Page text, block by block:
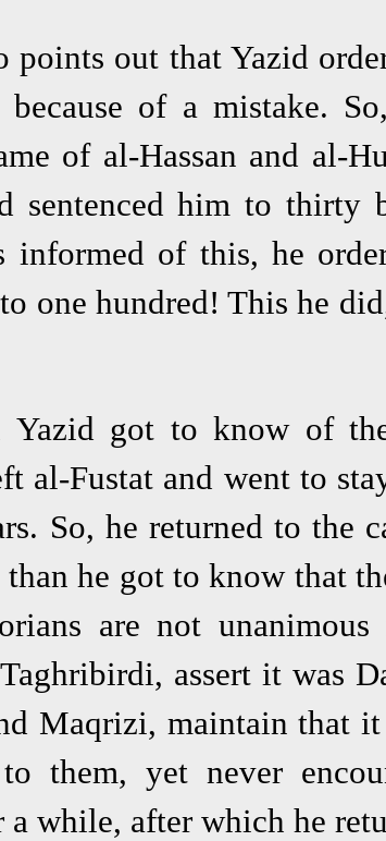
out that Yazid
because of a mistake.
of al-Hassan and al-
sentenced him to thirty
informed of this, he
one hundred! This he
got to know of the
al-Fustat and went to
So, he returned to the
than he got to know that
are not
assert it was
Maqrizi, maintain that it
them, yet never
a while, after which he